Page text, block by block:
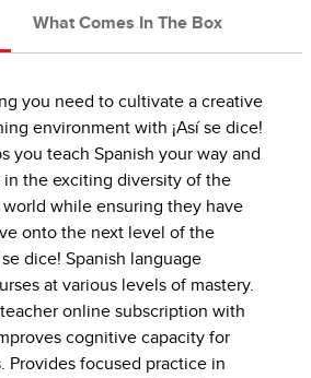
What Comes In The Box
you need to cultivate a creative
environment with ¡Así se dice!
you teach Spanish your way and
in the exciting diversity of the
world while ensuring they have
onto the next level of the
se dice! Spanish language
at various levels of mastery.
online subscription with
cognitive capacity for
Provides focused practice in